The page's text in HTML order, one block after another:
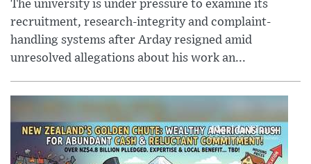
The university is under pressure to examine its
recruitment, research-integrity and complaint-
handling systems after Arday resigned amid
unresolved allegations about his work an...